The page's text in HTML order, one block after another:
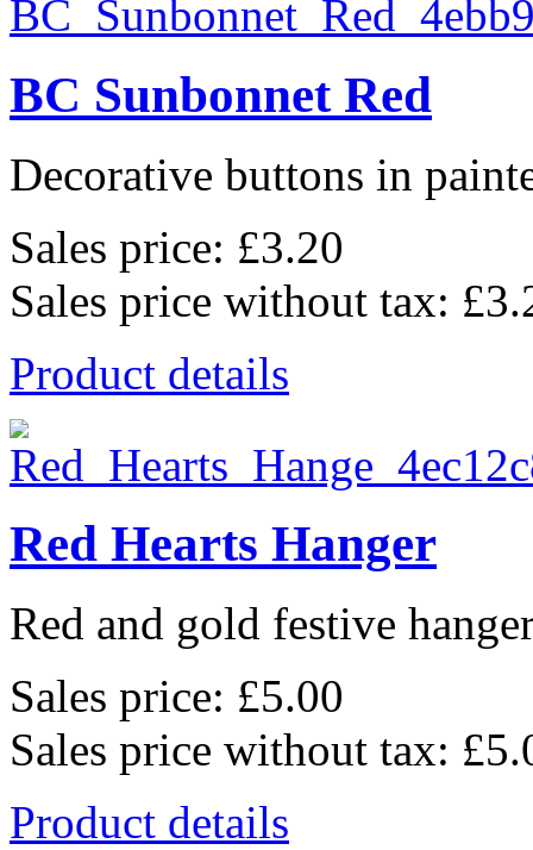
BC Sunbonnet Red
Decorative buttons in
Sales price: £3.20
Sales price without tax:
Product details
Red Hearts Hanger
Red and gold festive
Sales price: £5.00
Sales price without tax:
Product details